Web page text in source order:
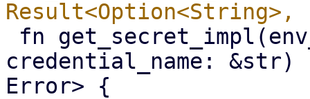
credential_name: &str)
Error> {